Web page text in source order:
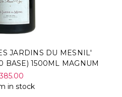
JARDINS DU MESNIL'
BASE) 1500ML MAGNUM
in stock